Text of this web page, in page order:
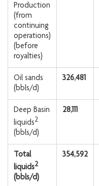
Production
(from
continuing
operations)
(before
royalties)
Oil sands
(bbls/d)
326,481
Deep Basin
liquids2
(bbls/d)
28,111
Total
liquids2
(bbls/d)
354,592